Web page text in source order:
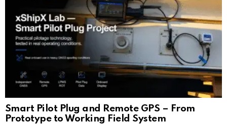
Smart Pilot Plug and Remote GPS – From
Prototype to Working Field System